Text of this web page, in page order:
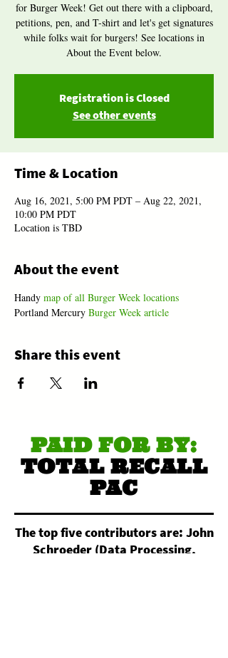
for Burger Week! Get out there with a clipboard,
petitions, pen, and T-shirt and let's get signatures
while folks wait for burgers! See locations in
About the Event below.
Registration is Closed
See other events
Time & Location
Aug 16, 2021, 5:00 PM PDT – Aug 22, 2021,
10:00 PM PDT
Location is TBD
About the event
Handy map of all Burger Week locations
Portland Mercury Burger Week article
Share this event
PAID FOR BY:
TOTAL RECALL
PAC
The top five contributors are: John
Schroeder (Data Processing,